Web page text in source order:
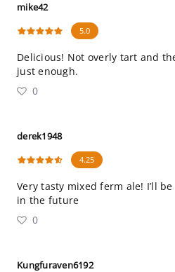
mike42
5.0
Delicious! Not overly tart and
just enough.
0
derek1948
4.25
Very tasty mixed ferm ale! I’ll
in the future
0
Kungfuraven6192